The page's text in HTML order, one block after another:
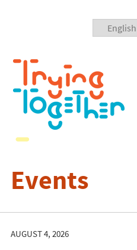
Events
AUGUST 4, 2026